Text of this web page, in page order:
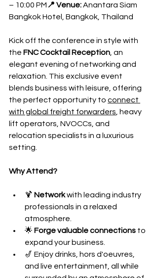
– 10:00 PM 📍 Venue: Anantara Siam
Bangkok Hotel, Bangkok, Thailand
Kick off the conference in style with
the FNC Cocktail Reception , an
elegant evening of networking and
relaxation. This exclusive event
blends business with leisure, offering
the perfect opportunity to connect
with global freight forwarders , heavy
lift operators, NVOCCs, and
relocation specialists in a luxurious
setting.
Why Attend?
🍹 Network with leading industry
professionals in a relaxed
atmosphere.
🌟 Forge valuable connections to
expand your business.
🎷 Enjoy drinks, hors d'oeuvres,
and live entertainment, all while